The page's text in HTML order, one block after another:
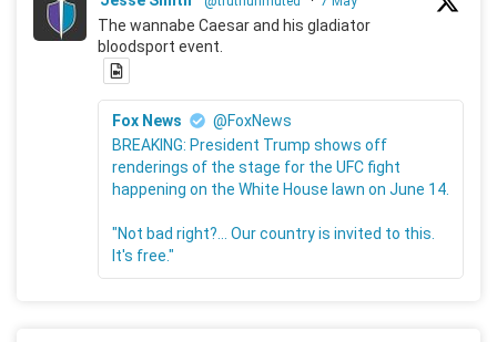
The wannabe Caesar and his gladiator
bloodsport event.
Fox News
@FoxNews
BREAKING: President Trump shows off
renderings of the stage for the UFC fight
happening on the White House lawn on June 14.
"Not bad right?... Our country is invited to this.
It's free."